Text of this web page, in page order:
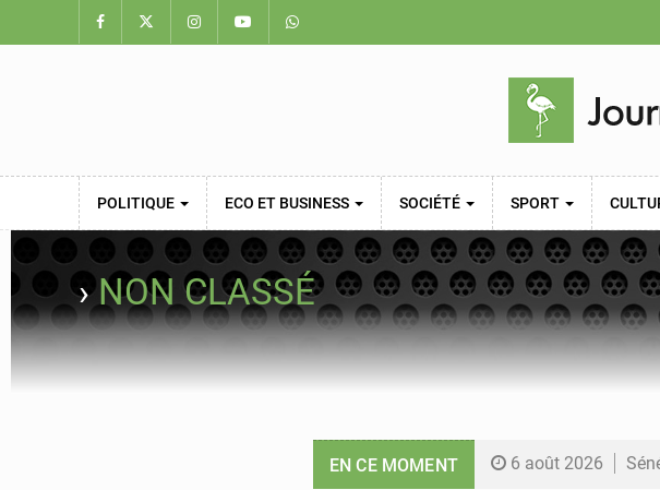
POLITIQUE ECO ET BUSINESS SOCIÉTÉ SPORT
›NON CLASSÉ
EN CE MOMENT 6 août 2026